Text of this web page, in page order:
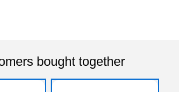
bought together